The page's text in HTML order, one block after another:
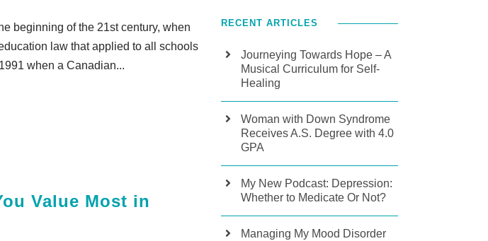
beginning of the 21st century, when
law that applied to all schools
when a Canadian...
Value Most in
RECENT ARTICLES
Journeying Towards Hope – A
Musical Curriculum for Self-
Healing
Woman with Down Syndrome
Receives A.S. Degree with 4.0
GPA
My New Podcast: Depression:
Whether to Medicate Or Not?
Managing My Mood Disorder